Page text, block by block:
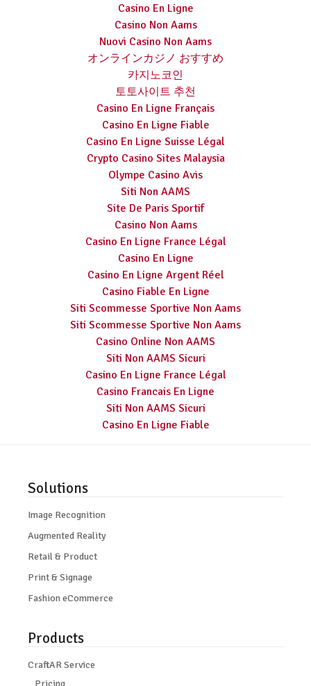
Casino En Ligne
Casino Non Aams
Nuovi Casino Non Aams
オンラインカジノ おすすめ
카지노코인
토토사이트 추천
Casino En Ligne Français
Casino En Ligne Fiable
Casino En Ligne Suisse Légal
Crypto Casino Sites Malaysia
Olympe Casino Avis
Siti Non AAMS
Site De Paris Sportif
Casino Non Aams
Casino En Ligne France Légal
Casino En Ligne
Casino En Ligne Argent Réel
Casino Fiable En Ligne
Siti Scommesse Sportive Non Aams
Siti Scommesse Sportive Non Aams
Casino Online Non AAMS
Siti Non AAMS Sicuri
Casino En Ligne France Légal
Casino Francais En Ligne
Siti Non AAMS Sicuri
Casino En Ligne Fiable
Solutions
Image Recognition
Augmented Reality
Retail & Product
Print & Signage
Fashion eCommerce
Products
CraftAR Service